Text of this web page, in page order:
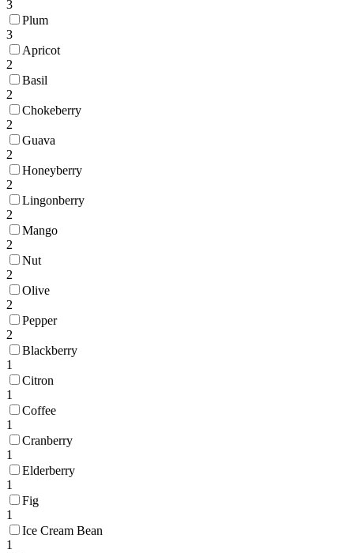
3
Plum
3
Apricot
2
Basil
2
Chokeberry
2
Guava
2
Honeyberry
2
Lingonberry
2
Mango
2
Nut
2
Olive
2
Pepper
2
Blackberry
1
Citron
1
Coffee
1
Cranberry
1
Elderberry
1
Fig
1
Ice Cream Bean
1